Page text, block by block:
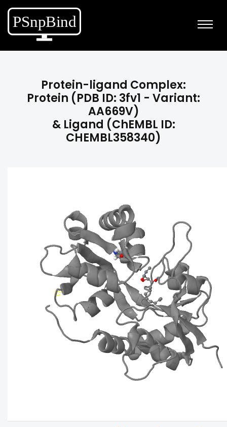
Protein-ligand Complex:
Protein (PDB ID: 3fv1 - Variant:
AA669V)
& Ligand (ChEMBL ID:
CHEMBL358340)